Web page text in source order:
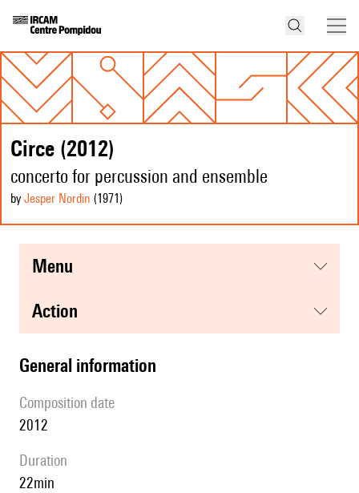
Circe (2012)
concerto for percussion and ensemble
by Jesper Nordin (1971 )
menu
action
general information
composition date
2012
duration
22min